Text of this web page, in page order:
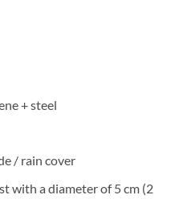
+ steel
/ rain cover
with a diameter of 5 cm (2